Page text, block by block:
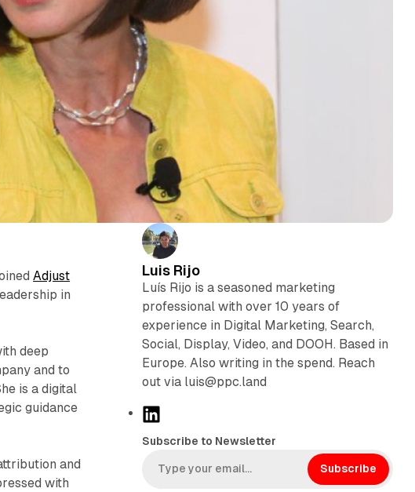
Adjust
in
deep
and to
is a digital
guidance
and
with
Luis Rijo
Luís Rijo is a seasoned marketing
professional with over 10 years of
experience in Digital Marketing, Search,
Social, Display, Video, and DOOH. Based in
Europe. Also writing in the spend. Reach
out via luis@ppc.land
L
n
k
Subscribe to Newsletter
Subscribe